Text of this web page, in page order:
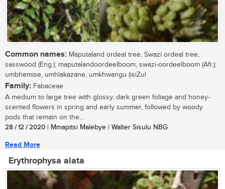
Common names: Maputaland ordeal tree, Swazi ordeal tree,
sasswood (Eng.); maputalandoordeelboom, swazi-oordeelboom (Afr.);
umbhemise, umhlakazane, umkhwangu (isiZul
Family: Fabaceae
A medium to large tree with glossy, dark green foliage and honey-
scented flowers in spring and early summer, followed by woody
pods that remain on the...
28 / 12 / 2020 | Mmapitsi Malebye | Walter Sisulu NBG
Read More
Erythrophysa alata